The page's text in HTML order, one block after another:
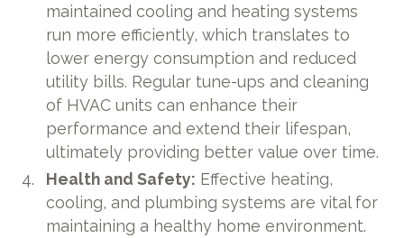
maintained cooling and heating systems
run more efficiently, which translates to
lower energy consumption and reduced
utility bills. Regular tune-ups and cleaning
of HVAC units can enhance their
performance and extend their lifespan,
ultimately providing better value over time.
Health and Safety: Effective heating,
cooling, and plumbing systems are vital for
maintaining a healthy home environment.